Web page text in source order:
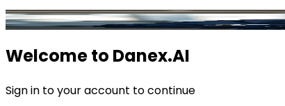
Leo,FinanceInfluencer
Welcome to Danex.AI
Sign in to your account to continue